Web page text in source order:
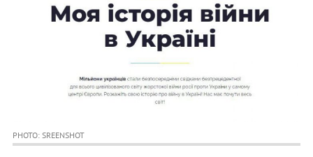
PHOTO: SREENSHOT